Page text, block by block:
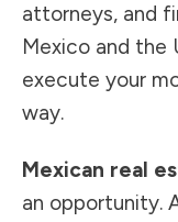
attorneys, and
Mexico and the
execute your
way.
Mexican real
an opportunity.